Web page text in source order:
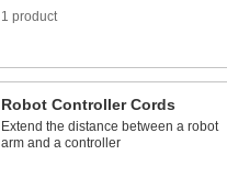
1 product
Robot Controller Cords
Extend the distance between a robot
arm and a controller